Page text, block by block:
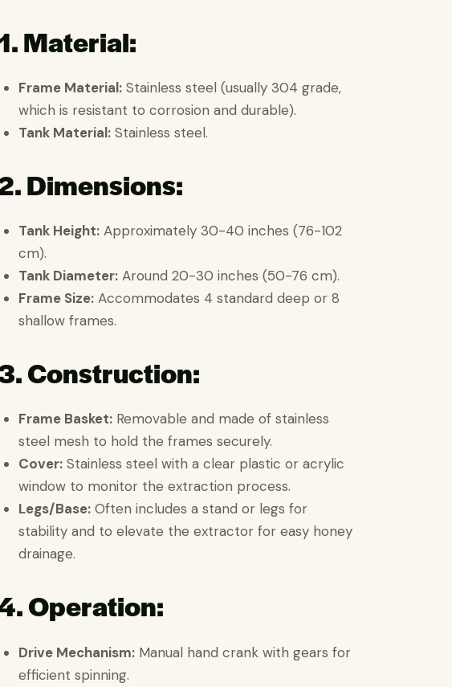
Material:
Frame Material:Stainless steel (usually 304 grade,
which is resistant to corrosion and durable).
Tank Material:Stainless steel.
Dimensions:
Tank Height:Approximately 30-40 inches (76-102
cm).
Tank Diameter:Around 20-30 inches (50-76 cm).
Frame Size:Accommodates 4 standard deep or 8
shallow frames.
Construction:
Frame Basket:Removable and made of stainless
steel mesh to hold the frames securely.
Cover:Stainless steel with a clear plastic or acrylic
window to monitor the extraction process.
Legs/Base:Often includes a stand or legs for
stability and to elevate the extractor for easy honey
drainage.
Operation:
Drive Mechanism:Manual hand crank with gears for
efficient spinning.